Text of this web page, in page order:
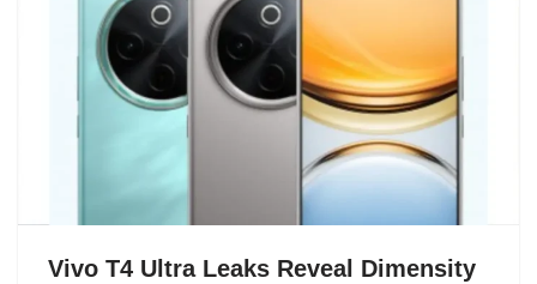
Vivo T4 Ultra Leaks Reveal Dimensity